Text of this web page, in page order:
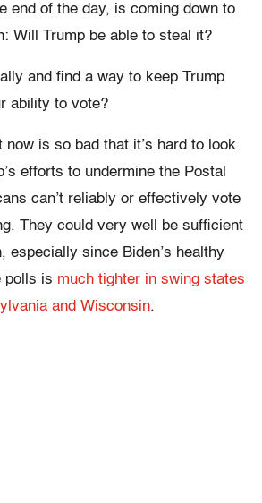
end of the day, is coming down to
Will Trump be able to steal it?
and find a way to keep Trump
ability to vote?
now is so bad that it’s hard to look
efforts to undermine the Postal
can’t reliably or effectively vote
They could very well be sufficient
especially since Biden’s healthy
polls is much tighter in swing states
and Wisconsin.